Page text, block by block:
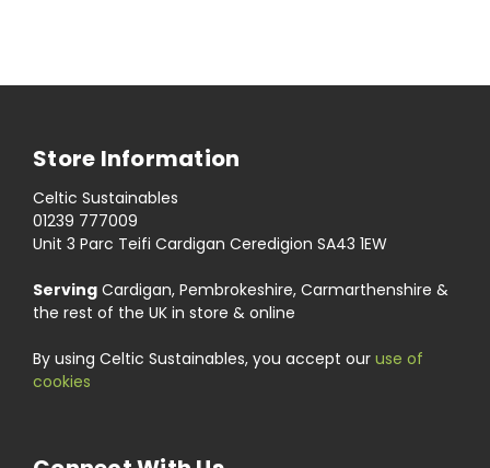
Store Information
Celtic Sustainables
01239 777009
Unit 3 Parc Teifi Cardigan Ceredigion SA43 1EW
Serving Cardigan, Pembrokeshire, Carmarthenshire &
the rest of the UK in store & online
By using Celtic Sustainables, you accept our use of
cookies